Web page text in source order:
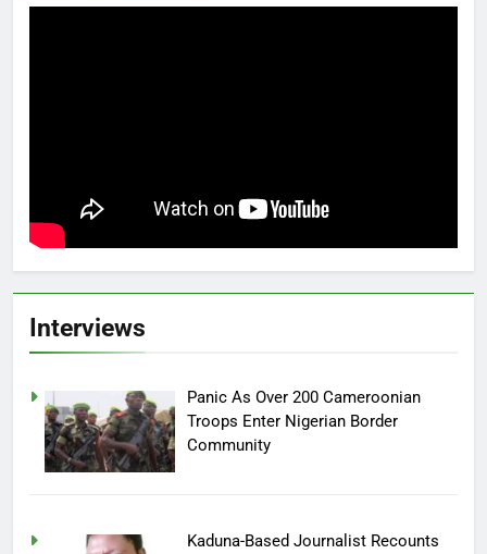
Interviews
Panic As Over 200 Cameroonian
Troops Enter Nigerian Border
Community
Kaduna-Based Journalist Recounts